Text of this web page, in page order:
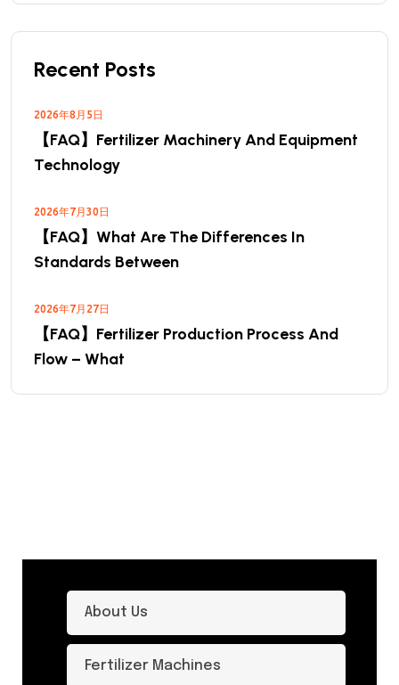
Recent Posts
2026年8月5日
【FAQ】Fertilizer Machinery And Equipment
Technology
2026年7月30日
【FAQ】What Are The Differences In
Standards Between
2026年7月27日
【FAQ】Fertilizer Production Process And
Flow – What
About Us
Fertilizer Machines